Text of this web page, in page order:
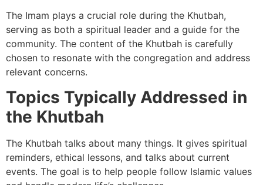
The Imam plays a crucial role during the Khutbah,
serving as both a spiritual leader and a guide for the
community. The content of the Khutbah is carefully
chosen to resonate with the congregation and address
relevant concerns.
Topics Typically Addressed in
the Khutbah
The Khutbah talks about many things. It gives spiritual
reminders, ethical lessons, and talks about current
events. The goal is to help people follow Islamic values